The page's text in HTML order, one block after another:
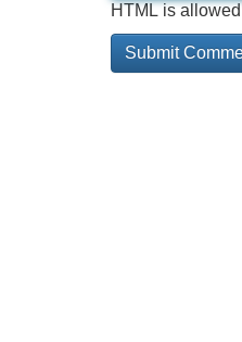
HTML is allowed